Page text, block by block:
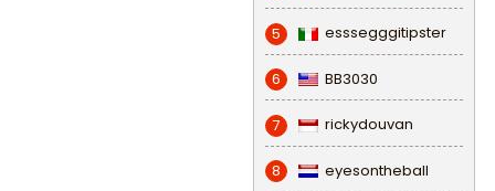
5 esssegggitipster
6 BB3030
7 rickydouvan
8 eyesontheball